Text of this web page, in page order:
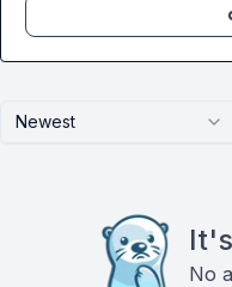
Newest
No